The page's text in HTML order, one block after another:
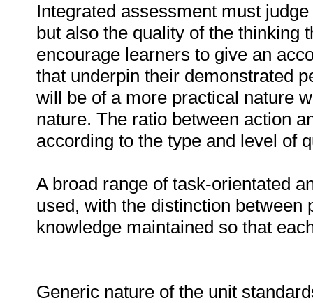
Integrated assessment must
but also the quality of the thinking
encourage learners to give an
that underpin their demonstrated
will be of a more practical nature
nature. The ratio between action
according to the type and level of
A broad range of task-orientated
used, with the distinction
knowledge maintained so that
Generic nature of the unit